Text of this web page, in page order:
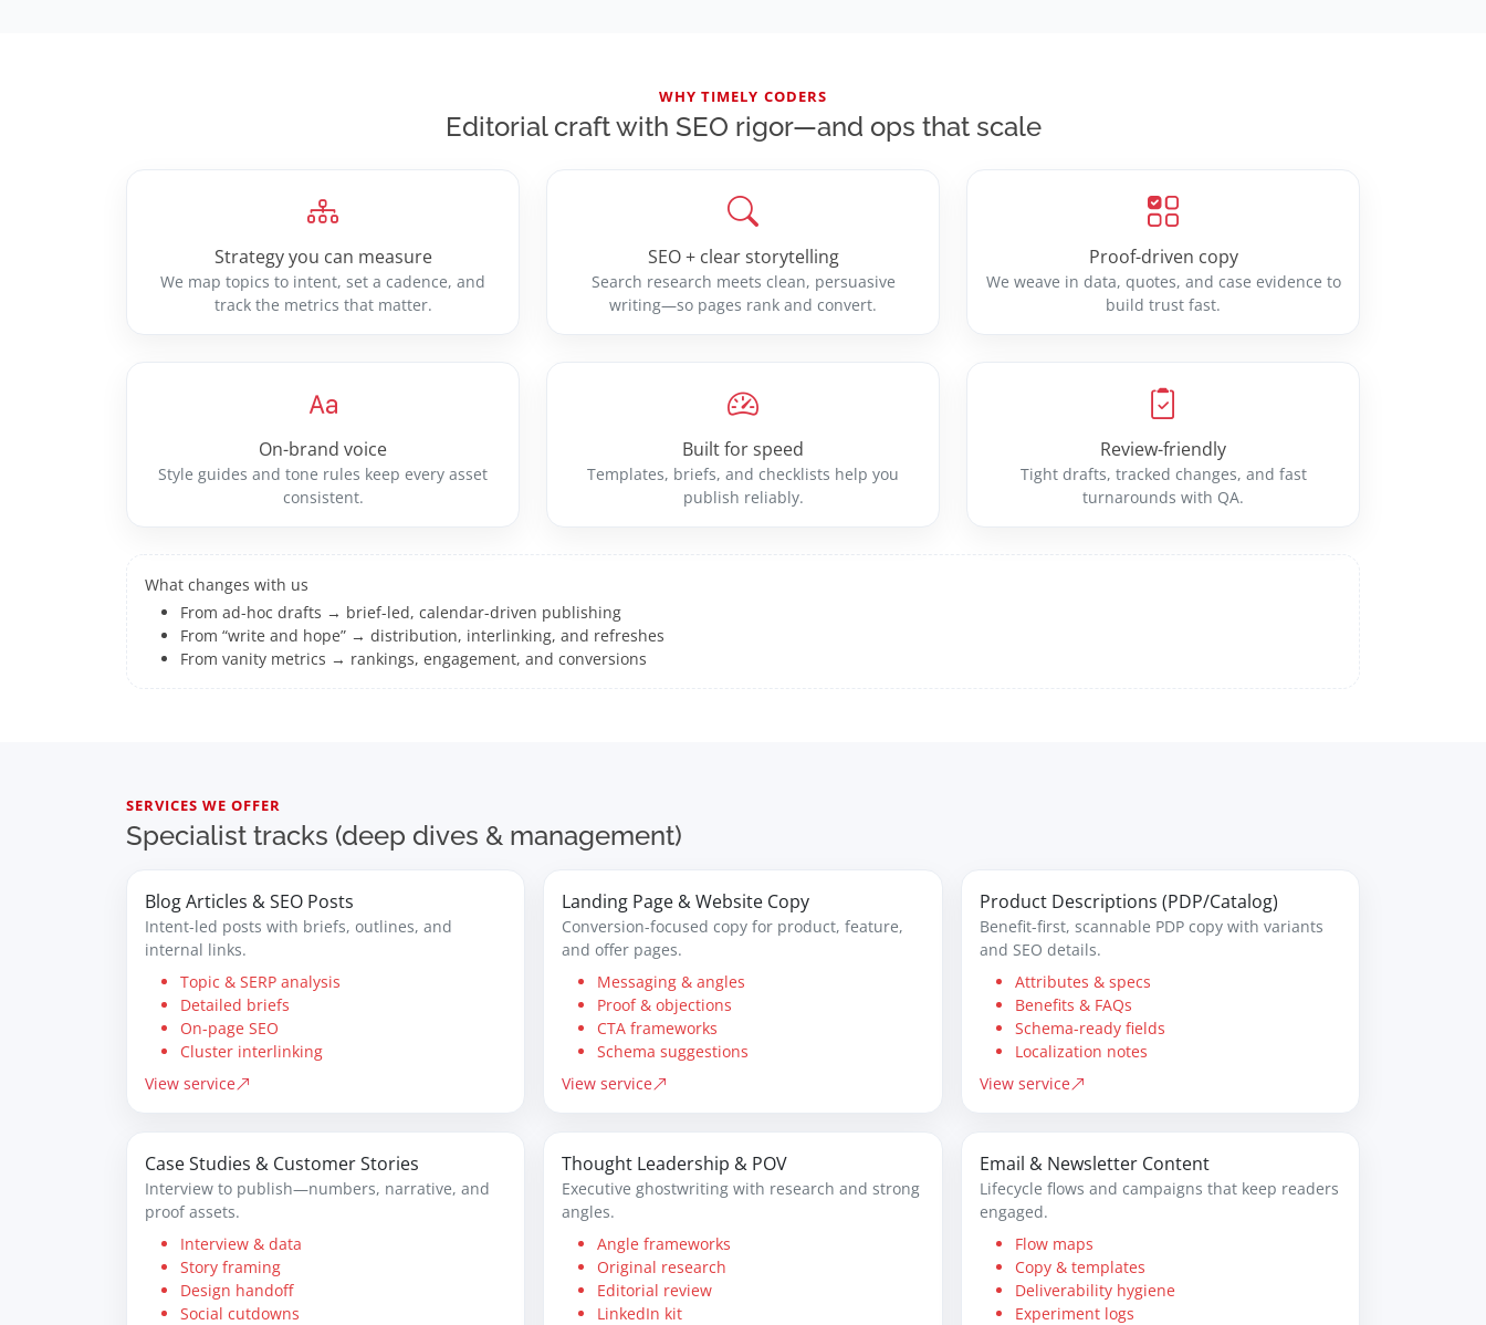
WHY TIMELY CODERS
Editorial craft with SEO rigor—and ops that scale
Strategy you can measure
We map topics to intent, set a cadence, and
track the metrics that matter.
SEO + clear storytelling
Search research meets clean, persuasive
writing—so pages rank and convert.
Proof-driven copy
We weave in data, quotes, and case evidence to
build trust fast.
On-brand voice
Style guides and tone rules keep every asset
consistent.
Built for speed
Templates, briefs, and checklists help you
publish reliably.
Review-friendly
Tight drafts, tracked changes, and fast
turnarounds with QA.
What changes with us
From ad-hoc drafts → brief-led, calendar-driven publishing
From “write and hope” → distribution, interlinking, and refreshes
From vanity metrics → rankings, engagement, and conversions
SERVICES WE OFFER
Specialist tracks (deep dives & management)
Blog Articles & SEO Posts
Intent-led posts with briefs, outlines, and
internal links.
Topic & SERP analysis
Detailed briefs
On-page SEO
Cluster interlinking
View service
Landing Page & Website Copy
Conversion-focused copy for product, feature,
and offer pages.
Messaging & angles
Proof & objections
CTA frameworks
Schema suggestions
View service
Product Descriptions (PDP/Catalog)
Benefit-first, scannable PDP copy with variants
and SEO details.
Attributes & specs
Benefits & FAQs
Schema-ready fields
Localization notes
View service
Case Studies & Customer Stories
Interview to publish—numbers, narrative, and
proof assets.
Interview & data
Story framing
Design handoff
Social cutdowns
Thought Leadership & POV
Executive ghostwriting with research and strong
angles.
Angle frameworks
Original research
Editorial review
LinkedIn kit
Email & Newsletter Content
Lifecycle flows and campaigns that keep readers
engaged.
Flow maps
Copy & templates
Deliverability hygiene
Experiment logs